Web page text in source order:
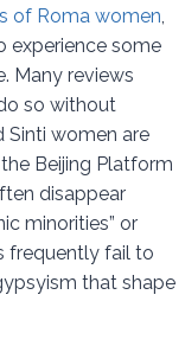
of Roma women,
experience some
Many reviews
so without
Sinti women are
Beijing Platform
disappear
minorities” or
frequently fail to
that shape